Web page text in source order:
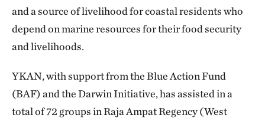
and a source of livelihood for coastal residents who
depend on marine resources for their food security
and livelihoods.
YKAN, with support from the Blue Action Fund
(BAF) and the Darwin Initiative, has assisted in a
total of 72 groups in Raja Ampat Regency (West